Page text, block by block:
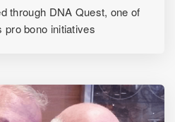
through DNA Quest, one of
pro bono initiatives